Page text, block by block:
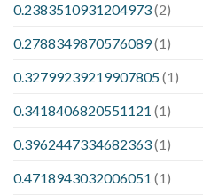
0.2383510931204973(2)
0.2788349870576089(1)
0.32799239219907805(1)
0.3418406820551121 (1)
0.3962447334682363(1)
0.4718943032006051 (1)